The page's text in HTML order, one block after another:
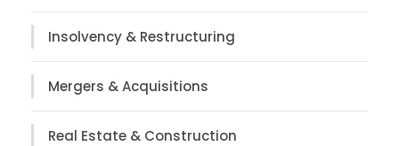
Insolvency & Restructuring
Mergers & Acquisitions
Real Estate & Construction